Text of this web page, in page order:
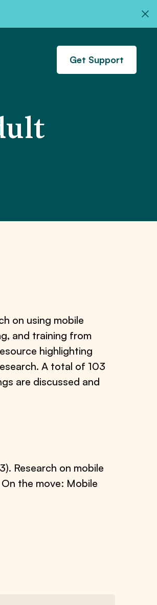
Get Support
on using mobile
and training from
highlighting
A total of 103
are discussed and
Research on mobile
the move: Mobile